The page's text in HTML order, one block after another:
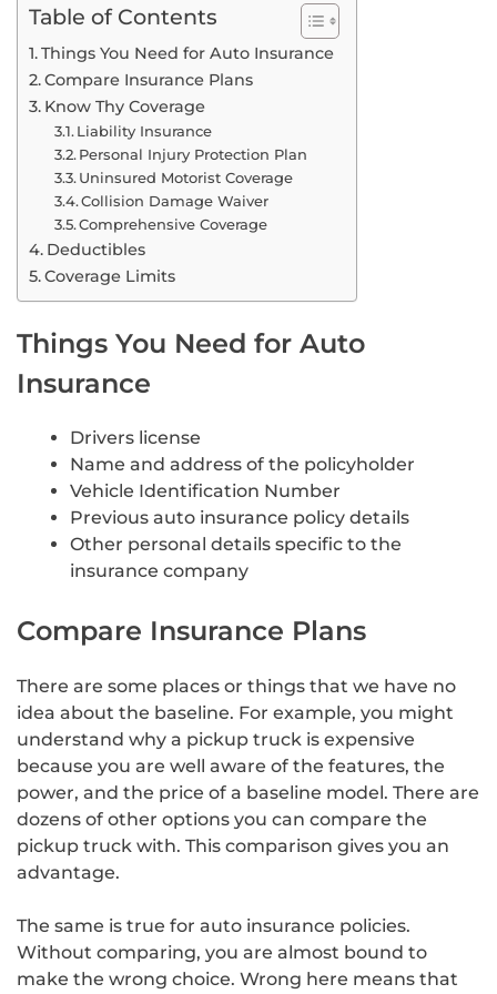
Table of Contents
Things You Need for Auto Insurance
Compare Insurance Plans
Know Thy Coverage
Liability Insurance
Personal Injury Protection Plan
Uninsured Motorist Coverage
Collision Damage Waiver
Comprehensive Coverage
Deductibles
Coverage Limits
Things You Need for Auto
Insurance
Drivers license
Name and address of the policyholder
Vehicle Identification Number
Previous auto insurance policy details
Other personal details specific to the
insurance company
Compare Insurance Plans
There are some places or things that we have no
idea about the baseline. For example, you might
understand why a pickup truck is expensive
because you are well aware of the features, the
power, and the price of a baseline model. There are
dozens of other options you can compare the
pickup truck with. This comparison gives you an
advantage.
The same is true for auto insurance policies.
Without comparing, you are almost bound to
make the wrong choice. Wrong here means that